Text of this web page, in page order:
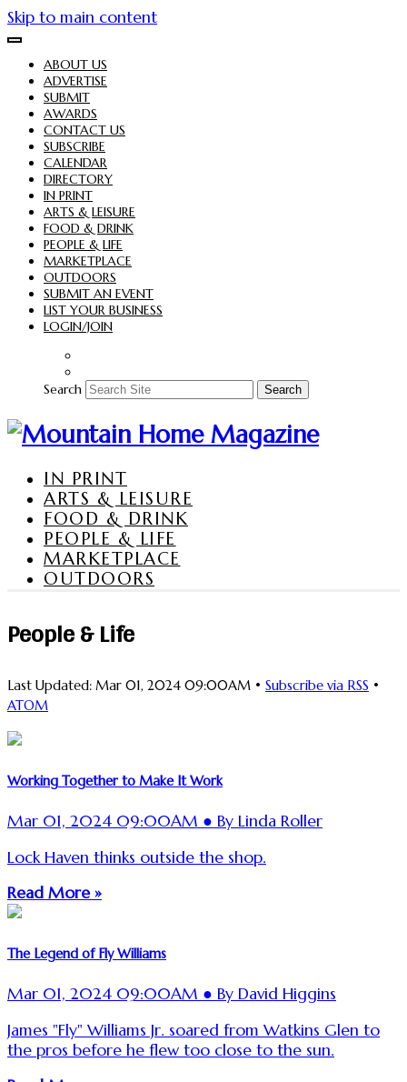
Skip to main content
ABOUT US
ADVERTISE
SUBMIT
AWARDS
CONTACT US
SUBSCRIBE
CALENDAR
DIRECTORY
IN PRINT
ARTS & LEISURE
FOOD & DRINK
PEOPLE & LIFE
MARKETPLACE
OUTDOORS
SUBMIT AN EVENT
LIST YOUR BUSINESS
LOGIN/JOIN
Search Search
IN PRINT
ARTS & LEISURE
FOOD & DRINK
PEOPLE & LIFE
MARKETPLACE
OUTDOORS
People & Life
Last Updated: Mar 01, 2024 09:00AM • Subscribe via RSS •
ATOM
Working Together to Make It Work
Mar 01, 2024 09:00AM ● By Linda Roller
Lock Haven thinks outside the shop.
Read More »
The Legend of Fly Williams
Mar 01, 2024 09:00AM ● By David Higgins
James "Fly" Williams Jr. soared from Watkins Glen to
the pros before he flew too close to the sun.